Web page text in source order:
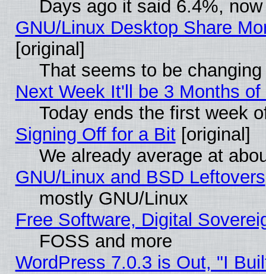
Days ago it said 6.4%,
GNU/Linux Desktop Share
[original]
That seems to be
Next Week It'll be 3 Months of
Today ends the first week
Signing Off for a Bit[original]
We already average at
GNU/Linux and BSD Leftovers
mostly GNU/Linux
Free Software, Digital
FOSS and more
WordPress 7.0.3 is Out, "I